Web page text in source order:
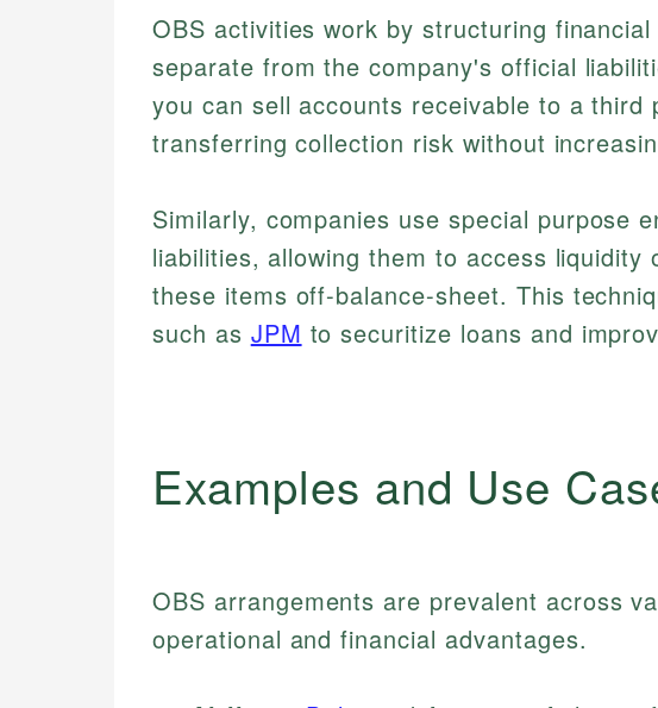
OBS activities work by structuring
separate from the company's official
you can sell accounts receivable to a third
transferring collection risk without
Similarly, companies use special purpose
liabilities, allowing them to access liquidity
these items off-balance-sheet. This
such as JPM to securitize loans and
Examples and Use
OBS arrangements are prevalent across
operational and financial advantages.